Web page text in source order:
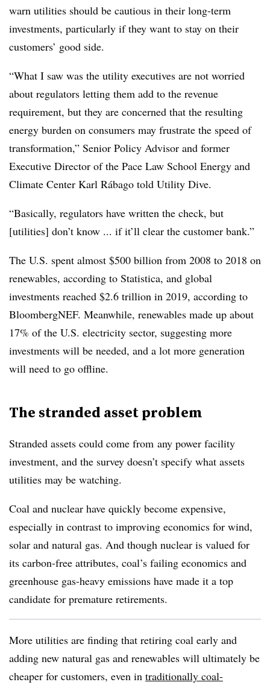
warn utilities should be cautious in their long-term
investments, particularly if they want to stay on their
customers’ good side.
“What I saw was the utility executives are not worried
about regulators letting them add to the revenue
requirement, but they are concerned that the resulting
energy burden on consumers may frustrate the speed of
transformation,” Senior Policy Advisor and former
Executive Director of the Pace Law School Energy and
Climate Center Karl Rábago told Utility Dive.
“Basically, regulators have written the check, but
[utilities] don’t know ... if it’ll clear the customer bank.”
The U.S. spent almost $500 billion from 2008 to 2018 on
renewables, according to Statistica, and global
investments reached $2.6 trillion in 2019, according to
BloombergNEF. Meanwhile, renewables made up about
17% of the U.S. electricity sector, suggesting more
investments will be needed, and a lot more generation
will need to go offline.
The stranded asset problem
Stranded assets could come from any power facility
investment, and the survey doesn’t specify what assets
utilities may be watching.
Coal and nuclear have quickly become expensive,
especially in contrast to improving economics for wind,
solar and natural gas. And though nuclear is valued for
its carbon-free attributes, coal’s failing economics and
greenhouse gas-heavy emissions have made it a top
candidate for premature retirements.
More utilities are finding that retiring coal early and
adding new natural gas and renewables will ultimately be
cheaper for customers, even in traditionally coal-